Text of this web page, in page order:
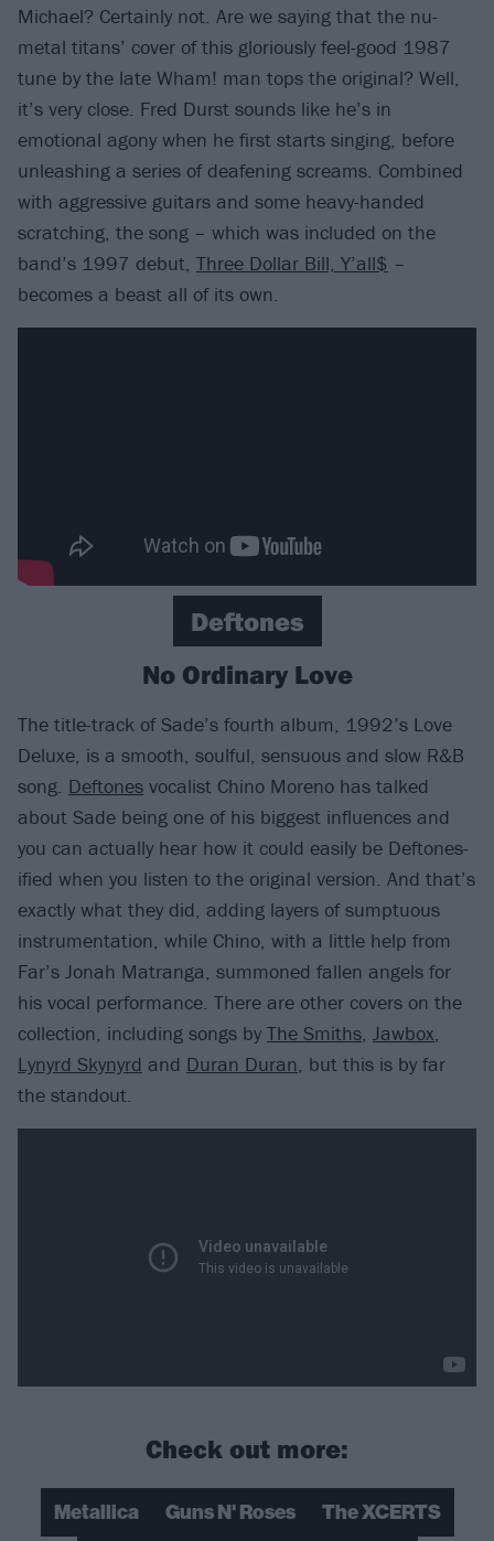
Michael? Certainly not. Are we saying that the nu-
metal titans’ cover of this gloriously feel-good 1987
tune by the late Wham! man tops the original? Well,
it’s very close. Fred Durst sounds like he’s in
emotional agony when he first starts singing, before
unleashing a series of deafening screams. Combined
with aggressive guitars and some heavy-handed
scratching, the song – which was included on the
band’s 1997 debut, Three Dollar Bill, Y’all$ –
becomes a beast all of its own.
Deftones
No Ordinary Love
The title-track of Sade’s fourth album, 1992’s Love
Deluxe, is a smooth, soulful, sensuous and slow R&B
song. Deftones vocalist Chino Moreno has talked
about Sade being one of his biggest influences and
you can actually hear how it could easily be Deftones-
ified when you listen to the original version. And that’s
exactly what they did, adding layers of sumptuous
instrumentation, while Chino, with a little help from
Far’s Jonah Matranga, summoned fallen angels for
his vocal performance. There are other covers on the
collection, including songs by The Smiths, Jawbox,
Lynyrd Skynyrd and Duran Duran, but this is by far
the standout.
Check out more:
Metallica Guns N' Roses
The XCERTS